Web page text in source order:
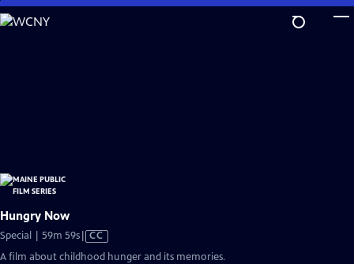
Skip
to
Hungry Now
Special | 59m 59sVideo
has
CC
A film about childhood hunger and its memories.